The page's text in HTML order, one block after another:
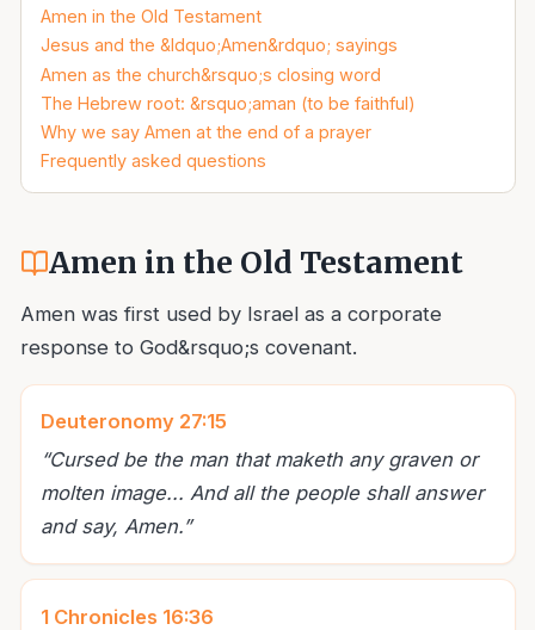
Amen in the Old Testament
Jesus and the &ldquo;Amen&rdquo; sayings
Amen as the church&rsquo;s closing word
The Hebrew root: &rsquo;aman (to be faithful)
Why we say Amen at the end of a prayer
Frequently asked questions
Amen in the Old Testament
Amen was first used by Israel as a corporate
response to God&rsquo;s covenant.
Deuteronomy 27:15
“Cursed be the man that maketh any graven or
molten image... And all the people shall answer
and say, Amen.”
1 Chronicles 16:36